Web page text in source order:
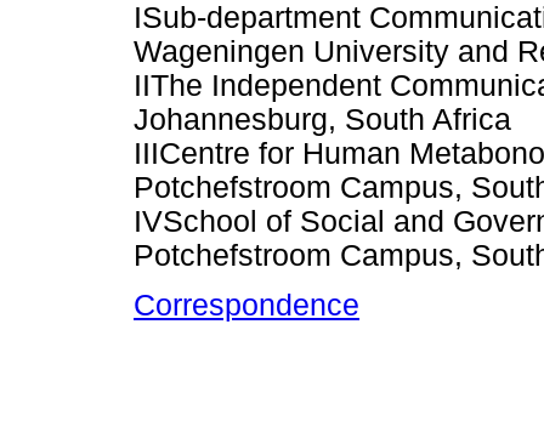
ISub-department
Wageningen University and
IIThe Independent
Johannesburg, South Africa
IIICentre for Human
Potchefstroom Campus,
IVSchool of Social and
Potchefstroom Campus,
Correspondence